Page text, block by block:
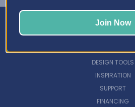
DESIGN TOOLS
INSPIRATION
SUPPORT
FINANCING
Join Now